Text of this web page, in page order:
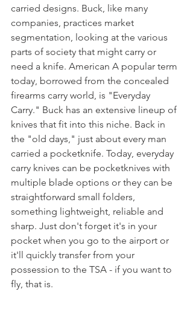
carried designs. Buck, like many
companies, practices market
segmentation, looking at the various
parts of society that might carry or
need a knife. American A popular term
today, borrowed from the concealed
firearms carry world, is "Everyday
Carry." Buck has an extensive lineup of
knives that fit into this niche. Back in
the "old days," just about every man
carried a pocketknife. Today, everyday
carry knives can be pocketknives with
multiple blade options or they can be
straightforward small folders,
something lightweight, reliable and
sharp. Just don't forget it's in your
pocket when you go to the airport or
it'll quickly transfer from your
possession to the TSA - if you want to
fly, that is.